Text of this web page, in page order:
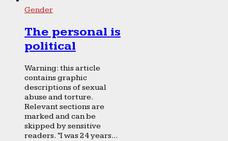
Gender
The personal is
political
Warning: this article
contains graphic
descriptions of sexual
abuse and torture.
Relevant sections are
marked and can be
skipped by sensitive
readers. “I was 24 years...